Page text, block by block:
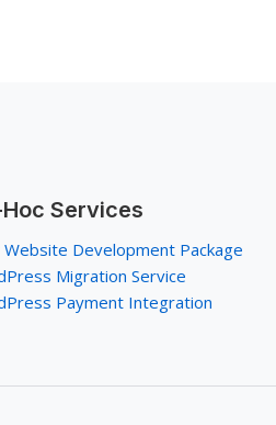
Services
Website Development Package
Migration Service
Payment Integration